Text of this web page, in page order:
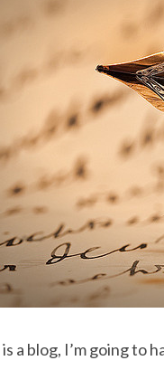
a blog, I’m going to